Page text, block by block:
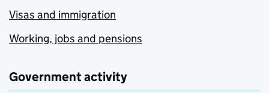
Visas and immigration
Working, jobs and pensions
Government activity